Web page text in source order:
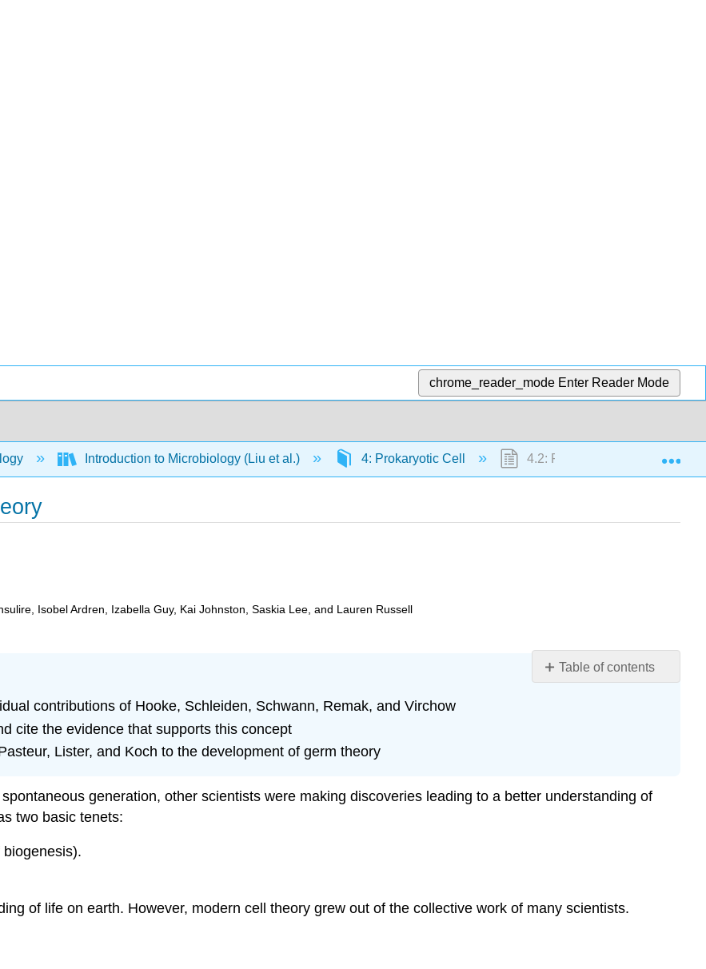
chrome_reader_mode Enter Reader Mode
Introduction to Microbiology (Liu et al.) 4: Prokaryotic Cell 4.2: Foundations of Modern
Isobel Ardren, Izabella Guy, Kai Johnston, Saskia Lee, and Lauren Russell
Table of contents
Theory
contributions of Hooke, Schleiden, Schwann, Remak, and Virchow
cite the evidence that supports this concept
Lister, and Koch to the development of germ theory
generation, other scientists were making discoveries leading to a better understanding of
two basic tenets:
of life on earth. However, modern cell theory grew out of the collective work of many scientists.